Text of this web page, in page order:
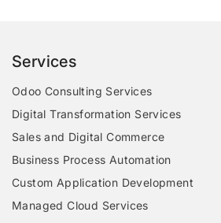
Services
Odoo Consulting Services
Digital Transformation Services
Sales and Digital Commerce
Business Process Automation
Custom Application Development
Managed Cloud Services